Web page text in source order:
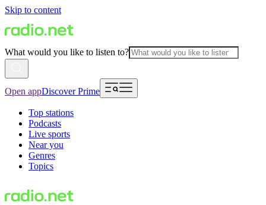
Skip to content
What would you like to listen to?
Open appDiscover Prime
Top stations
Podcasts
Live sports
Near you
Genres
Topics